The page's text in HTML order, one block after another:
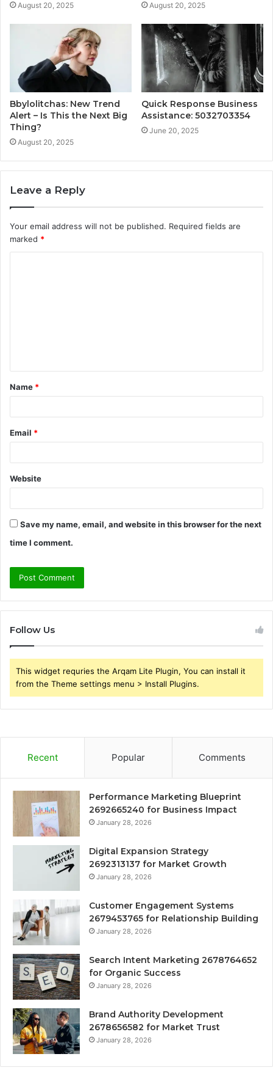
August 20, 2025 August 20, 2025
Bbylolitchas: New Trend
Alert – Is This the Next Big
Thing?
August 20, 2025
Quick Response Business
Assistance: 5032703354
June 20, 2025
Leave a Reply
Your email address will not be published. Required fields are
marked *
t
*
Name *
Email *
Website
Save my name, email, and website in this browser for the next
time I comment.
Follow Us
This widget requries the Arqam Lite Plugin, You can install it
from the Theme settings menu > Install Plugins.
Recent Popular Comments
Performance Marketing Blueprint
2692665240 for Business Impact
January 28, 2026
Digital Expansion Strategy
2692313137 for Market Growth
January 28, 2026
Customer Engagement Systems
2679453765 for Relationship Building
January 28, 2026
Search Intent Marketing 2678764652
for Organic Success
January 28, 2026
Brand Authority Development
2678656582 for Market Trust
January 28, 2026